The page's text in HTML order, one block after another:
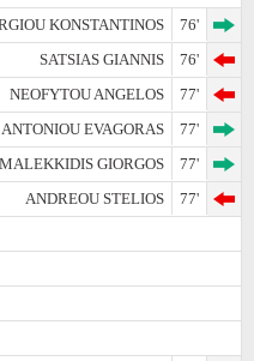
KONSTANTINOS
76'
SATSIAS GIANNIS
76'
NEOFYTOU ANGELOS
77'
ANTONIOU EVAGORAS
77'
MALEKKIDIS GIORGOS
77'
ANDREOU STELIOS
77'